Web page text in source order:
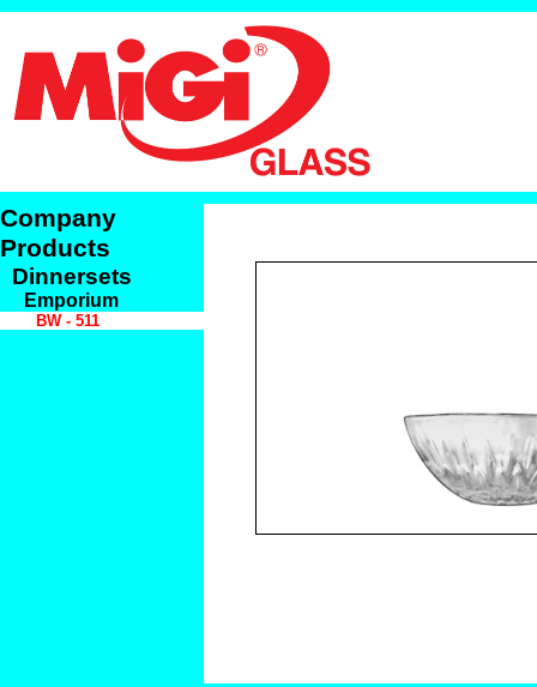
Company
Products
Dinnersets
Emporium
BW - 511